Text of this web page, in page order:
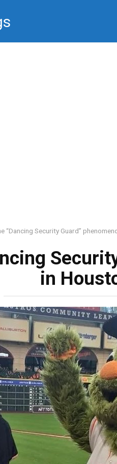
“Dancing Security Guard”
in